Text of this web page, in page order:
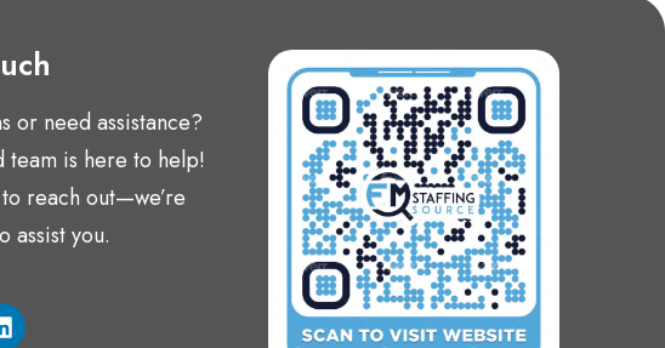
or need assistance?
is here to help!
reach out—we’re
assist you.